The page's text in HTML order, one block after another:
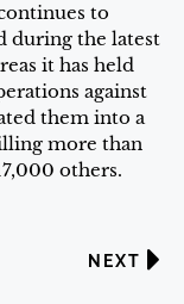
to
during the latest
it has held
against
them into a
more than
others.
NEXT